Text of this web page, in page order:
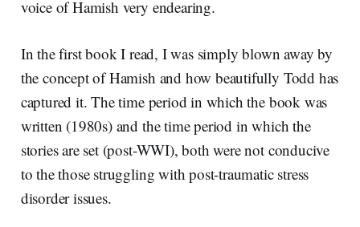
voice of Hamish very endearing.
In the first book I read, I was simply blown away by
the concept of Hamish and how beautifully Todd has
captured it. The time period in which the book was
written (1980s) and the time period in which the
stories are set (post-WWI), both were not conducive
to the those struggling with post-traumatic stress
disorder issues.